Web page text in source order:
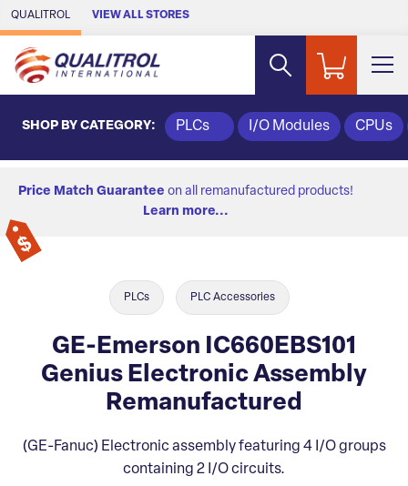
Skip to Main Content
QUALITROL VIEW ALL STORES
SHOP BY CATEGORY: PLCs I/O Modules CPUs
Price Match Guarantee on all remanufactured products!
Learn more...
PLCs PLC Accessories
GE-Emerson IC660EBS101
Genius Electronic Assembly
Remanufactured
(GE-Fanuc) Electronic assembly featuring 4 I/O groups
containing 2 I/O circuits.